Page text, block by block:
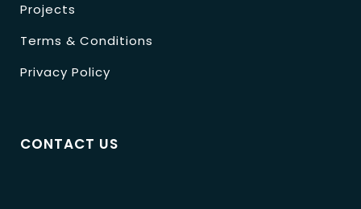
Projects
Terms & Conditions
Privacy Policy
CONTACT US